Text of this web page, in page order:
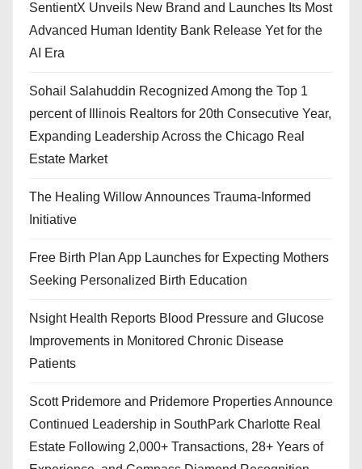
SentientX Unveils New Brand and Launches Its Most
Advanced Human Identity Bank Release Yet for the
AI Era
Sohail Salahuddin Recognized Among the Top 1
percent of Illinois Realtors for 20th Consecutive Year,
Expanding Leadership Across the Chicago Real
Estate Market
The Healing Willow Announces Trauma-Informed
Initiative
Free Birth Plan App Launches for Expecting Mothers
Seeking Personalized Birth Education
Nsight Health Reports Blood Pressure and Glucose
Improvements in Monitored Chronic Disease
Patients
Scott Pridemore and Pridemore Properties Announce
Continued Leadership in SouthPark Charlotte Real
Estate Following 2,000+ Transactions, 28+ Years of